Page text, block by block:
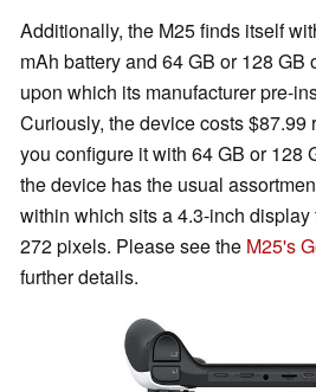
Additionally, the M25 finds itself
mAh battery and 64 GB or 128 GB
upon which its manufacturer pre-
Curiously, the device costs $87.99
you configure it with 64 GB or 128
the device has the usual
within which sits a 4.3-inch display
272 pixels. Please see the M25's
further details.